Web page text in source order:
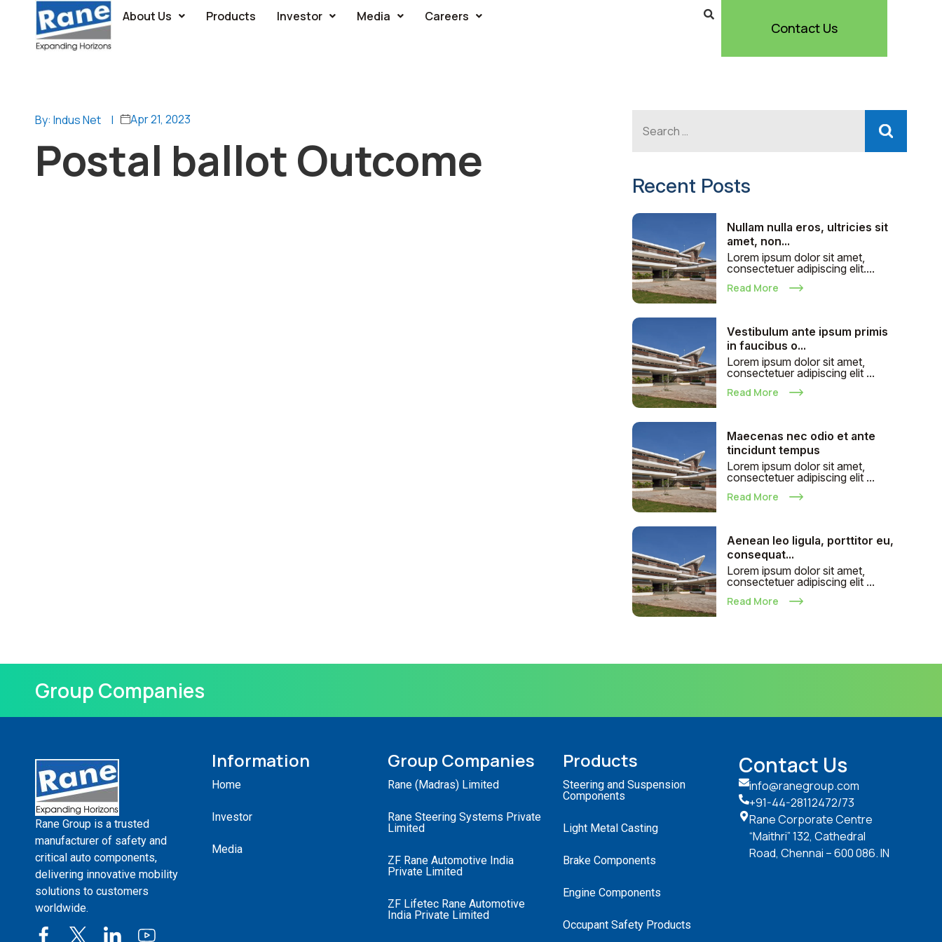
About Us Products Investor Media Careers
Contact Us
By: Indus Net | Apr 21, 2023
Postal ballot Outcome Recent Posts
Nullam nulla eros, ultricies sit
amet, non...
Lorem ipsum dolor sit amet,
consectetuer adipiscing elit....
Read More
Vestibulum ante ipsum primis
in faucibus o...
Lorem ipsum dolor sit amet,
consectetuer adipiscing elit ...
Read More
Maecenas nec odio et ante
tincidunt tempus
Lorem ipsum dolor sit amet,
consectetuer adipiscing elit ...
Read More
Aenean leo ligula, porttitor eu,
consequat...
Lorem ipsum dolor sit amet,
consectetuer adipiscing elit ...
Read More
Group Companies
Rane Group is a trusted
manufacturer of safety and
critical auto components,
delivering innovative mobility
solutions to customers
worldwide.
Information
Home
Investor
Media
Group Companies
Rane (Madras) Limited
Rane Steering Systems Private
Limited
ZF Rane Automotive India
Private Limited
ZF Lifetec Rane Automotive
India Private Limited
Products
Steering and Suspension
Components
Light Metal Casting
Brake Components
Engine Components
Occupant Safety Products
Contact Us
info@ranegroup.com
+91-44-28112472/73
Rane Corporate Centre
“Maithri” 132, Cathedral
Road, Chennai – 600 086. IN